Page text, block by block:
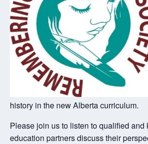
history in the new Alberta curriculum.
Please join us to listen to qualified
education partners discuss their